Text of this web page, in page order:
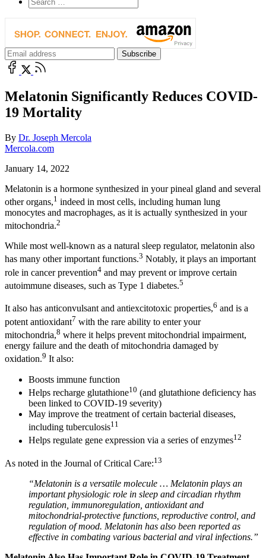
Melatonin Significantly Reduces COVID-
19 Mortality
By Dr. Joseph Mercola
Mercola.com
January 14, 2022
Melatonin is a hormone synthesized in your pineal gland and several
other organs,1 indeed in most cells, including human lung
monocytes and macrophages, as it is actually synthesized in your
mitochondria.2
While most well-known as a natural sleep regulator, melatonin also
has many other important functions.3 Notably, it plays an important
role in cancer prevention4 and may prevent or improve certain
autoimmune diseases, such as Type 1 diabetes.5
It also has anticonvulsant and antiexcitotoxic properties,6 and is a
potent antioxidant7 with the rare ability to enter your
mitochondria,8 where it helps prevent mitochondrial impairment,
energy failure and the death of mitochondria damaged by
oxidation.9 It also:
Boosts immune function
Helps recharge glutathione10 (and glutathione deficiency has
been linked to COVID-19 severity)
May improve the treatment of certain bacterial diseases,
including tuberculosis11
Helps regulate gene expression via a series of enzymes12
As noted in the Journal of Critical Care:13
“Melatonin is a versatile molecule … Melatonin plays an
important physiologic role in sleep and circadian rhythm
regulation, immunoregulation, antioxidant and
mitochondrial-protective functions, reproductive control, and
regulation of mood. Melatonin has also been reported as
effective in combating various bacterial and viral infections.”